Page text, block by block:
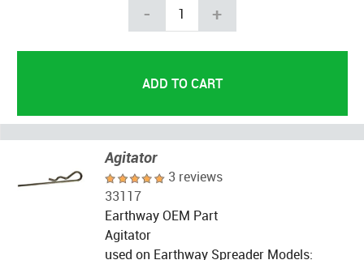
- +
Agitator
3 reviews
33117
Earthway OEM Part
Agitator
used on Earthway Spreader Models: